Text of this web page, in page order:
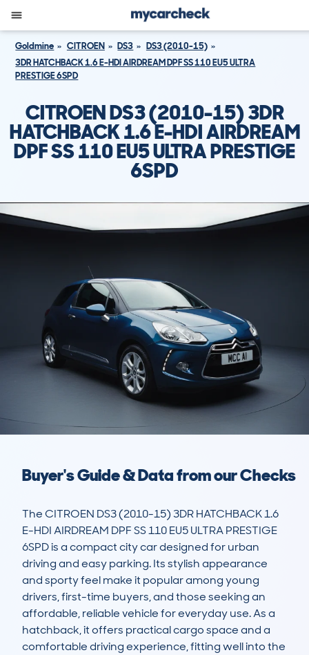
Goldmine CITROEN DS3
DS3 (2010-15)
3DR HATCHBACK 1.6 E-HDI AIRDREAM DPF SS 110 EU5 ULTRA
PRESTIGE 6SPD
CITROEN DS3 (2010-15) 3DR
HATCHBACK 1.6 E-HDI AIRDREAM
DPF SS 110 EU5 ULTRA PRESTIGE
6SPD
Buyer's Guide & Data from our Checks
The CITROEN DS3 (2010-15) 3DR HATCHBACK 1.6
E-HDI AIRDREAM DPF SS 110 EU5 ULTRA PRESTIGE
6SPD is a compact city car designed for urban
driving and easy parking. Its stylish appearance
and sporty feel make it popular among young
drivers, first-time buyers, and those seeking an
affordable, reliable vehicle for everyday use. As a
hatchback, it offers practical cargo space and a
comfortable driving experience, fitting well into the